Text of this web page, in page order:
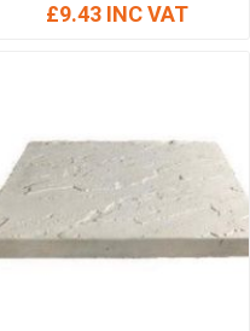
£9.43 INC VAT